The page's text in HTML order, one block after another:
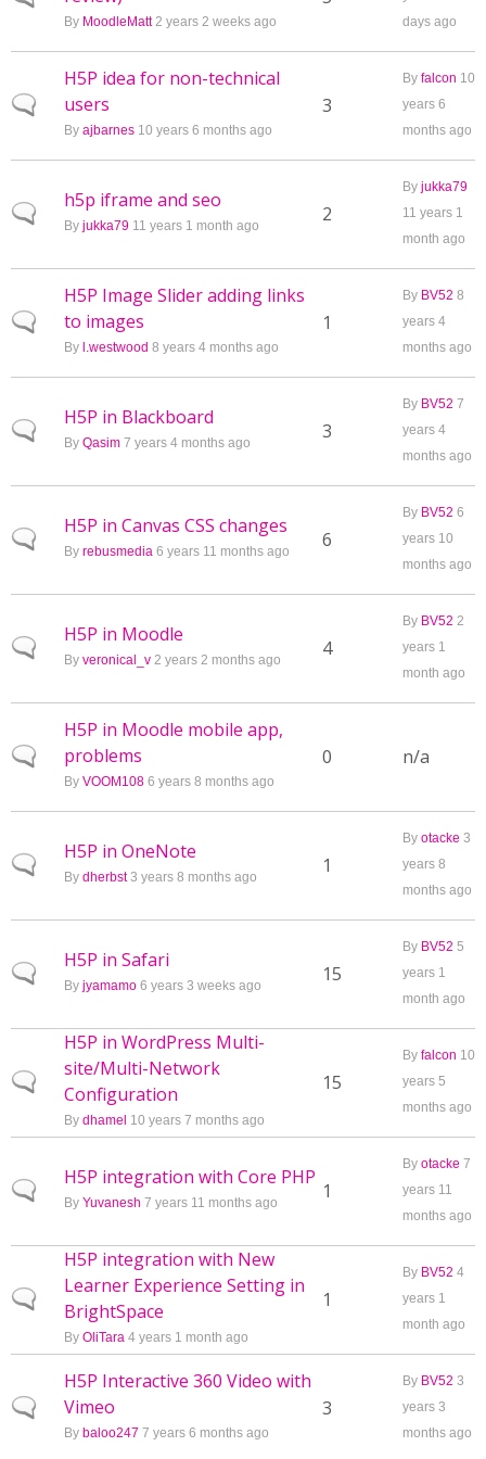
By MoodleMatt2 years 2 weeks ago
days ago
Normal topic
H5P idea for non-technical
users
By ajbarnes 10 years 6 months ago
3
By falcon 10
years 6
months ago
Normal topic
h5p iframe and seo
By jukka79 11 years 1 month ago 2
By jukka79
11 years 1
month ago
Normal topic
H5P Image Slider adding links
to images
By l.westwood 8 years 4 months ago
1
By BV52 8
years 4
months ago
Normal topic
H5P in Blackboard
By Qasim 7 years 4 months ago 3
By BV52 7
years 4
months ago
Normal topic
H5P in Canvas CSS changes
By rebusmedia 6 years 11 months ago 6
By BV52 6
years 10
months ago
Normal topic
H5P in Moodle
By veronical_v 2 years 2 months ago 4
By BV52 2
years 1
month ago
Normal topic
H5P in Moodle mobile app,
problems
By VOOM108 6 years 8 months ago
0 n/a
Normal topic
H5P in OneNote
By dherbst3 years 8 months ago 1
By otacke 3
years 8
months ago
Normal topic
H5P in Safari
By jyamamo 6 years 3 weeks ago 15
By BV52 5
years 1
month ago
Normal topic
H5P in WordPress Multi-
site/Multi-Network
Configuration
By dhamel 10 years 7 months ago
15
By falcon 10
years 5
months ago
Normal topic
H5P integration with Core PHP
By Yuvanesh 7 years 11 months ago 1
By otacke 7
years 11
months ago
Normal topic
H5P integration with New
Learner Experience Setting in
BrightSpace
By OliTara 4 years 1 month ago
1
By BV52 4
years 1
month ago
Normal topic
H5P Interactive 360 Video with
Vimeo
By baloo247 7 years 6 months ago
3
By BV52 3
years 3
months ago